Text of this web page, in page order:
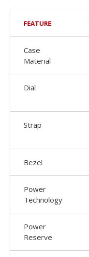
FEATURE
Case
Material
Dial
Strap
Bezel
Power
Technology
Power
Reserve